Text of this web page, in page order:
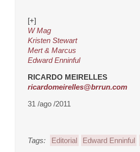
[+]
W Mag
Kristen Stewart
Mert & Marcus
Edward Enninful
RICARDO MEIRELLES
ricardomeirelles@brrun.com
31 /ago /2011
Tags: Editorial Edward Enninful